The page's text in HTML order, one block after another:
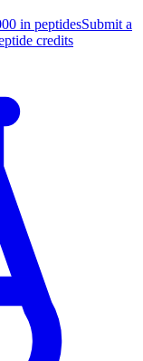
in peptidesSubmit a
credits